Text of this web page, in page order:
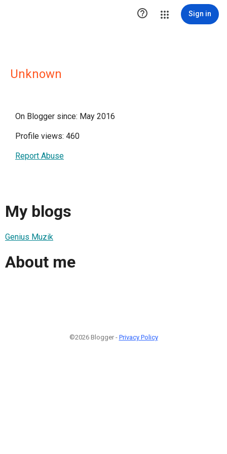
 Sign in
Unknown
On Blogger since: May 2016
Profile views: 460
Report Abuse
My blogs
Genius Muzik
About me
©2026 Blogger - Privacy Policy